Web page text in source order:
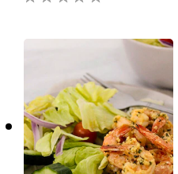
No
submitted
this
article